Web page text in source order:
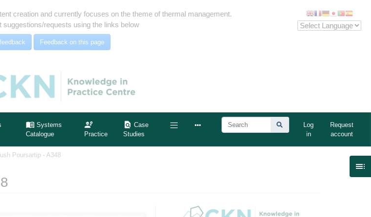
creation and currently focuses on the theme of thermal management.
requests using the links below
Feedback on this page
Systems
Catalogue
Practice
Case
Studies
Log
in
Request
account

Poursartip - A348